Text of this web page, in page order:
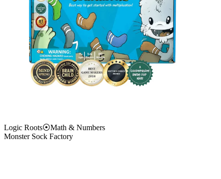
Logic Roots⦿Math & Numbers
Monster Sock Factory